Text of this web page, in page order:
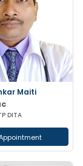
Maiti
DITA